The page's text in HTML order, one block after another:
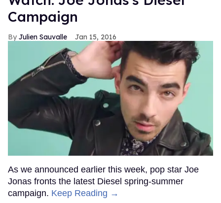
Campaign
Julien Sauvalle Jan 15, 2016
As we announced earlier this week, pop star Joe
Jonas fronts the latest Diesel spring-summer
campaign. Keep Reading →